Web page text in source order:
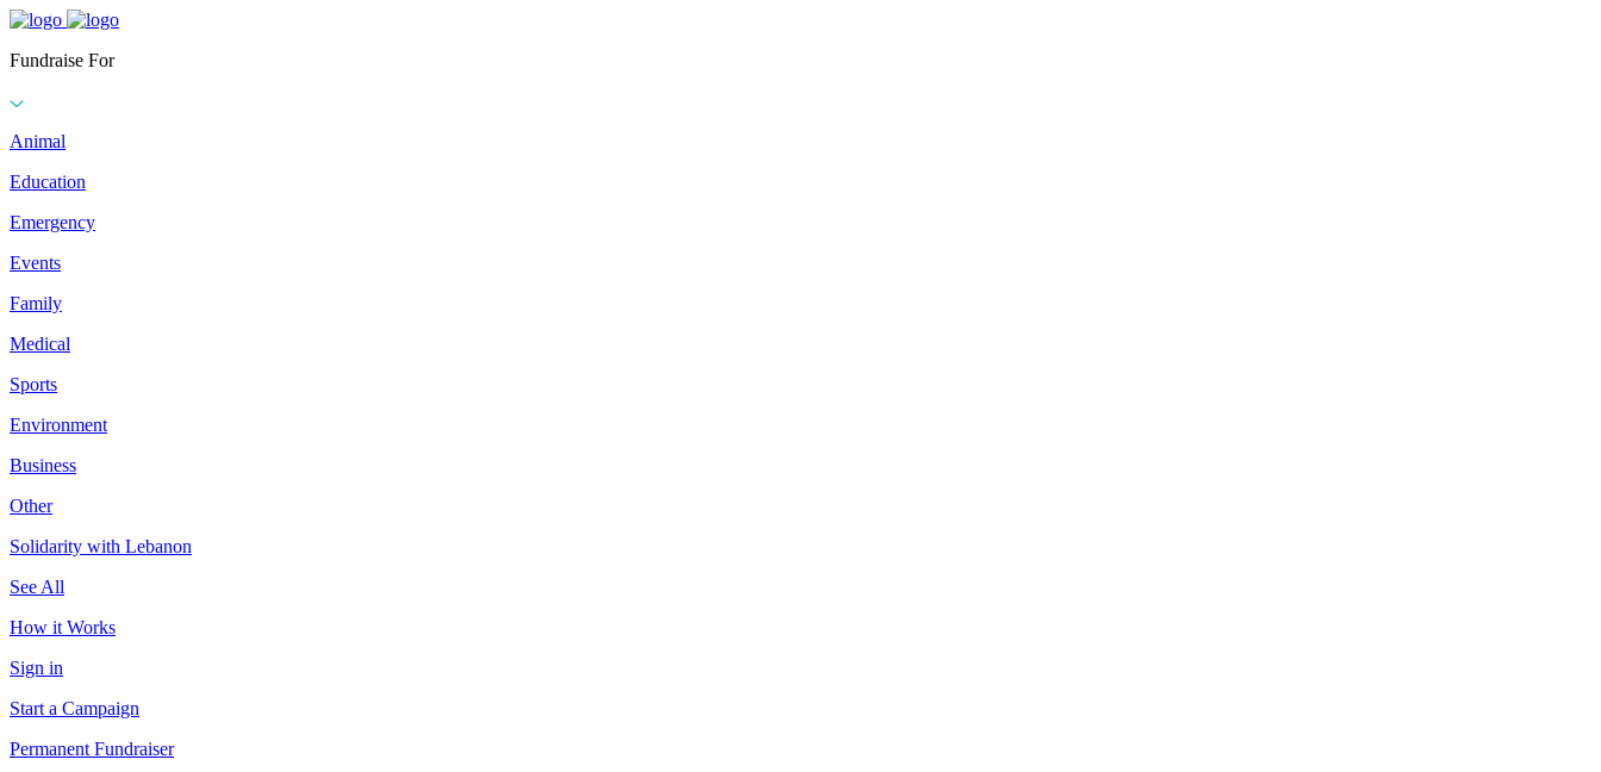
Fundraise For
Animal
Education
Emergency
Events
Family
Medical
Sports
Environment
Business
Other
Solidarity with Lebanon
See All
How it Works
Sign in
Start a Campaign
Permanent Fundraiser